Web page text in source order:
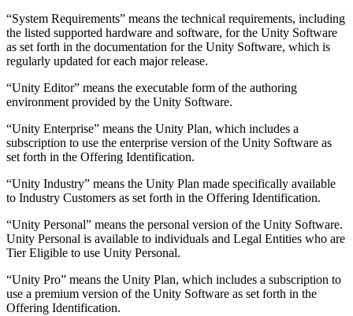
“System Requirements” means the technical requirements, including
the listed supported hardware and software, for the Unity Software
as set forth in the documentation for the Unity Software, which is
regularly updated for each major release.
“Unity Editor” means the executable form of the authoring
environment provided by the Unity Software.
“Unity Enterprise” means the Unity Plan, which includes a
subscription to use the enterprise version of the Unity Software as
set forth in the Offering Identification.
“Unity Industry” means the Unity Plan made specifically available
to Industry Customers as set forth in the Offering Identification.
“Unity Personal” means the personal version of the Unity Software.
Unity Personal is available to individuals and Legal Entities who are
Tier Eligible to use Unity Personal.
“Unity Pro” means the Unity Plan, which includes a subscription to
use a premium version of the Unity Software as set forth in the
Offering Identification.